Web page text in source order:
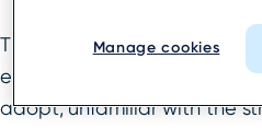
The need for reputation
evident, but to start, the
adopt, unfamiliar with the
Manage cookies